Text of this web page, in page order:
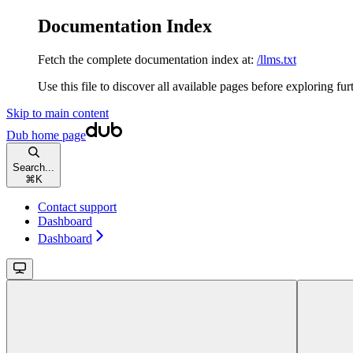
Documentation Index
Fetch the complete documentation index at: /llms.txt
Use this file to discover all available pages before exploring
Skip to main content
Dub home page
Search...
⌘ K
Contact support
Dashboard
Dashboard